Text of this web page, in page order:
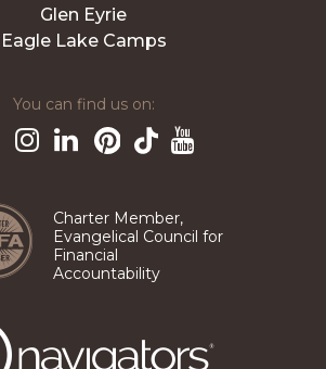
Glen Eyrie
Eagle Lake Camps
You can find us on:
Charter Member,
Evangelical Council for
Financial
Accountability